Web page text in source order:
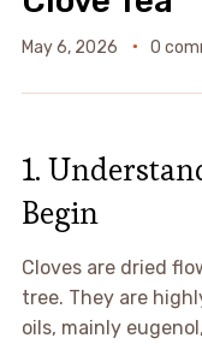
May 6, 2026 0
1.
Begin
Cloves are dried
tree. They are
oils, mainly